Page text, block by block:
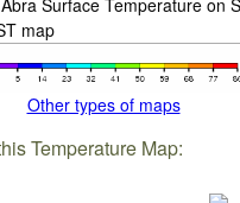
Other types of maps
Temperature Map: